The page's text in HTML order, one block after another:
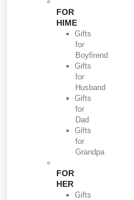
FOR
HIME
Gifts
for
Boyfirend
Gifts
for
Husband
Gifts
for
Dad
Gifts
for
Grandpa
FOR
HER
Gifts